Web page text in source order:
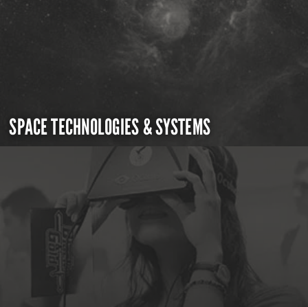
SPACE TECHNOLOGIES & SYSTEMS